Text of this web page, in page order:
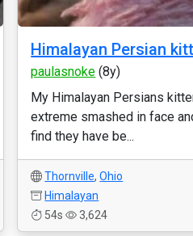
Himalayan Persian
paulasnoke (8y)
My Himalayan Persians
extreme smashed in face
find they have be...
Thornville,Ohio
Himalayan
54s
3,624